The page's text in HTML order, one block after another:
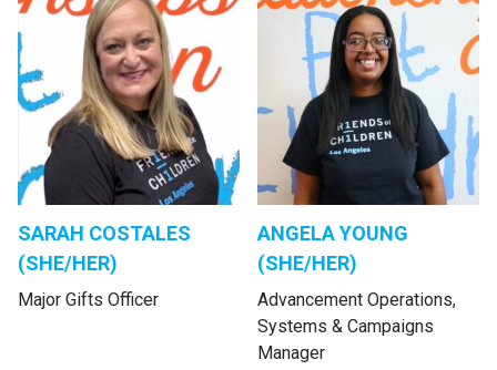
SARAH COSTALES
(SHE/HER)
Major Gifts Officer
ANGELA YOUNG
(SHE/HER)
Advancement Operations,
Systems & Campaigns
Manager